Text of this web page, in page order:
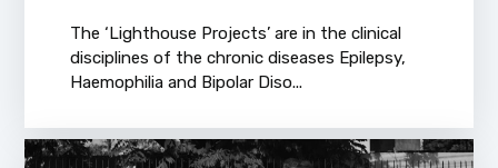
The ‘Lighthouse Projects’ are in the clinical
disciplines of the chronic diseases Epilepsy,
Haemophilia and Bipolar Diso...